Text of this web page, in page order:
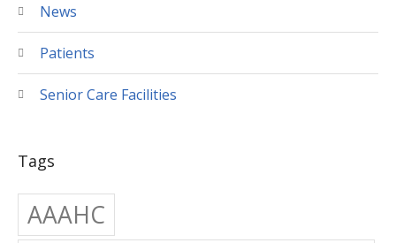
News
Patients
Senior Care Facilities
Tags
AAAHC